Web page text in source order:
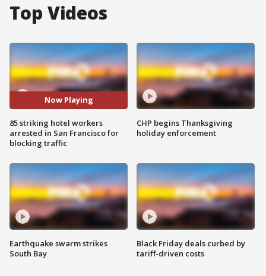
Top Videos
Now Playing
85 striking hotel workers
arrested in San Francisco for
blocking traffic
Earthquake swarm strikes
South Bay
CHP begins Thanksgiving
holiday enforcement
Black Friday deals curbed by
tariff-driven costs